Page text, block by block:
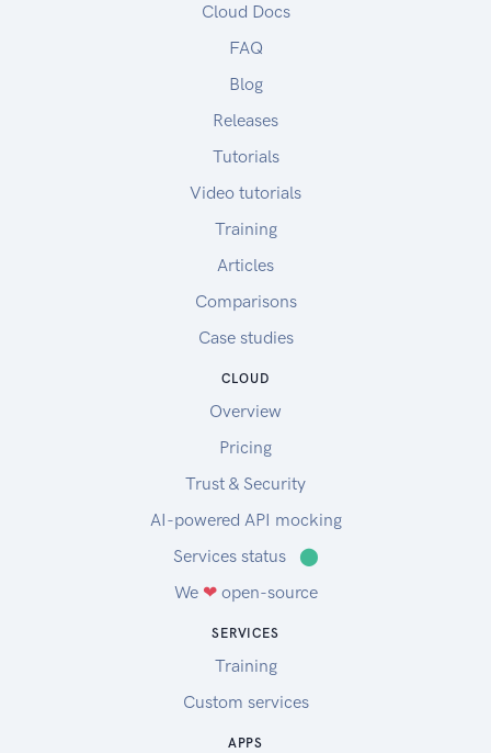
Cloud Docs
FAQ
Blog
Releases
Tutorials
Video tutorials
Training
Articles
Comparisons
Case studies
CLOUD
Overview
Pricing
Trust & Security
AI-powered API mocking
Services status
⬤
We ❤open-source
SERVICES
Training
Custom services
APPS